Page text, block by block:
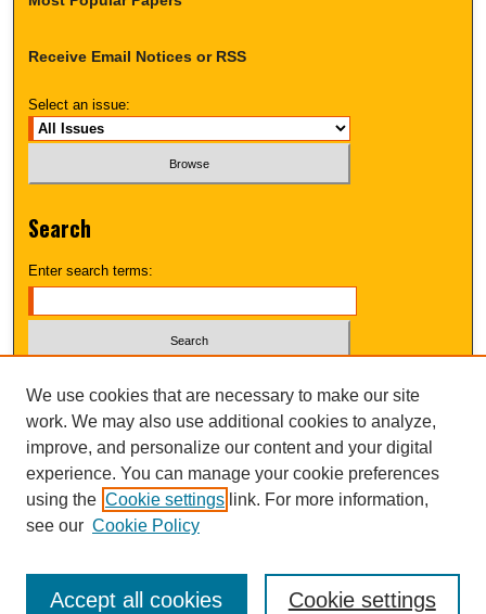
Receive Email Notices or RSS
Select an issue:
Search
Enter search terms:
Advanced Search
UNI ScholarWorks
We use cookies that are necessary to make our site
work. We may also use additional cookies to analyze,
improve, and personalize our content and your digital
experience. You can manage your cookie preferences
using the Cookie settings link. For more information,
see our Cookie Policy
Cookie settings
Accept all cookies